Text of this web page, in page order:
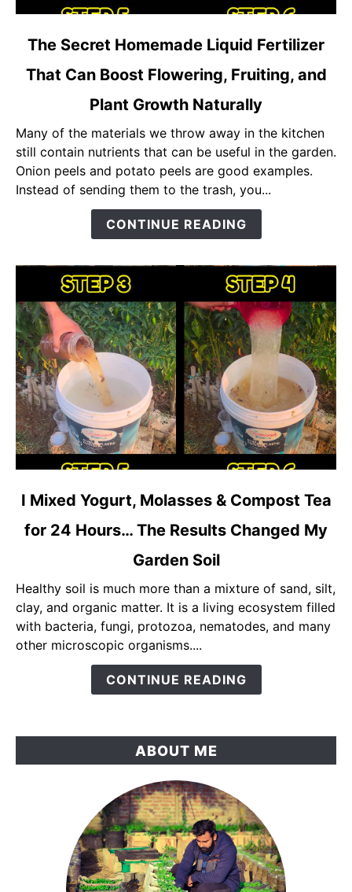
link
The
Liquid
Fertilizer
That
Can
and
Growth
Naturally
The Secret Homemade Liquid Fertilizer
That Can Boost Flowering, Fruiting, and
Plant Growth Naturally
Many of the materials we throw away in the kitchen
still contain nutrients that can be useful in the garden.
Onion peels and potato peels are good examples.
Instead of sending them to the trash, you...
CONTINUE READING
link
Molasses
&
Compost
Tea
Results
I Mixed Yogurt, Molasses & Compost Tea
for 24 Hours… The Results Changed My
Garden Soil
Healthy soil is much more than a mixture of sand, silt,
clay, and organic matter. It is a living ecosystem filled
with bacteria, fungi, protozoa, nematodes, and many
other microscopic organisms....
CONTINUE READING
ABOUT ME